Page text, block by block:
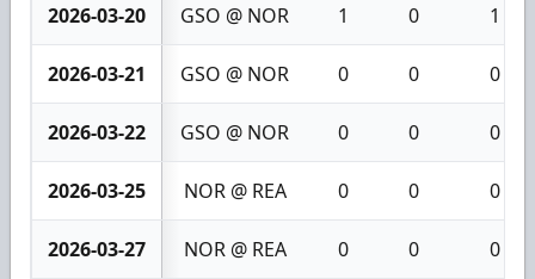
2026-03-20 GSO @ NOR 1 0 1
2026-03-21 GSO @ NOR 0 0 0
2026-03-22 GSO @ NOR 0 0 0
2026-03-25 NOR @ REA 0 0 0
2026-03-27 NOR @ REA 0 0 0